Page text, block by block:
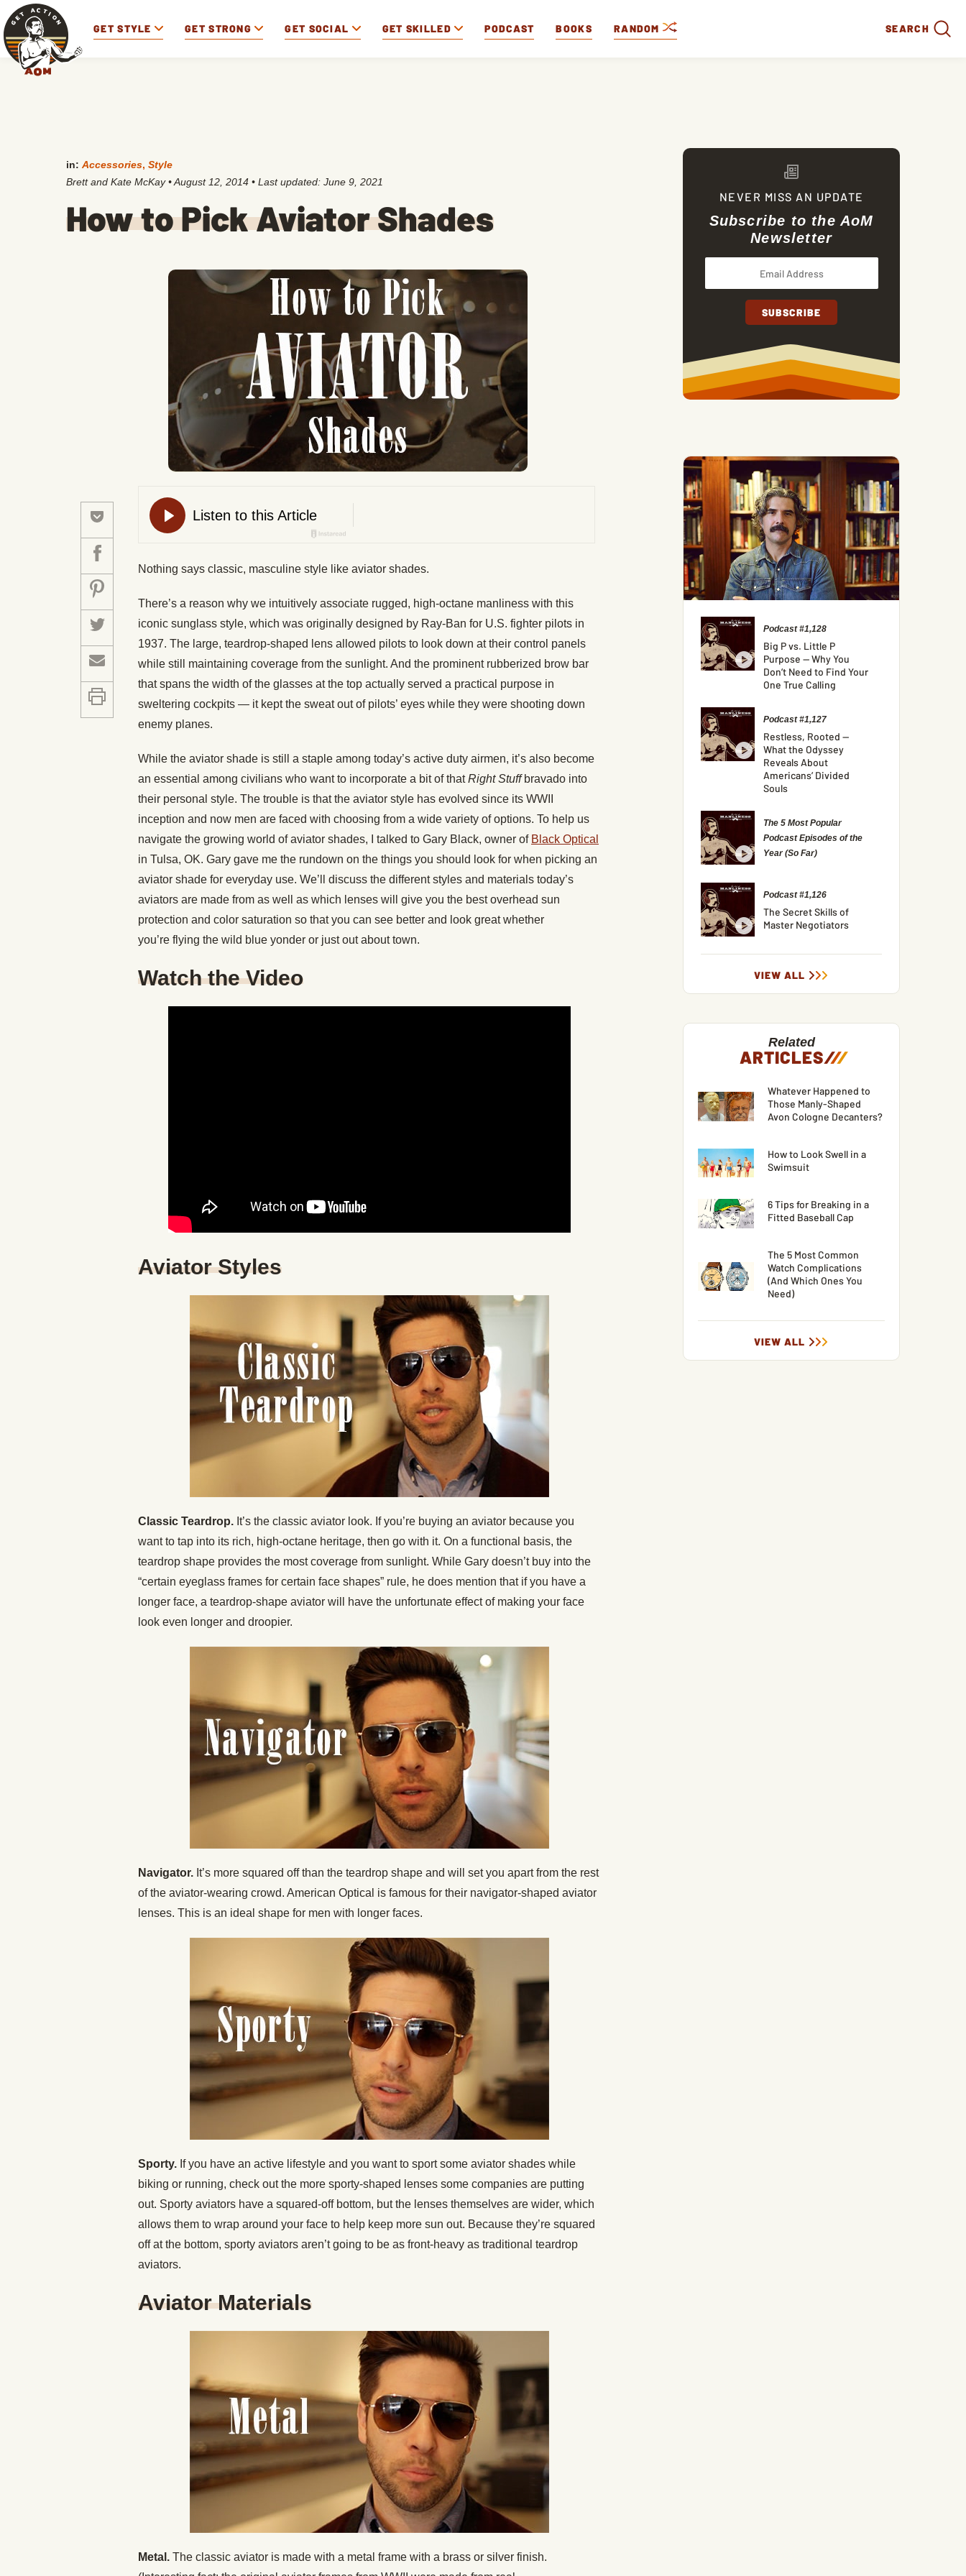
GET STYLE GET STRONG GET SOCIAL GET SKILLED PODCAST BOOKS RANDOM SEARCH
in: Accessories, Style
Brett and Kate McKay •August 12, 2014 • Last updated: June 9, 2021
How to Pick Aviator Shades
Nothing says classic, masculine style like aviator shades.
There’s a reason why we intuitively associate rugged, high-octane manliness with this
iconic sunglass style, which was originally designed by Ray-Ban for U.S. fighter pilots in
1937. The large, teardrop-shaped lens allowed pilots to look down at their control panels
while still maintaining coverage from the sunlight. And the prominent rubberized brow bar
that spans the width of the glasses at the top actually served a practical purpose in
sweltering cockpits — it kept the sweat out of pilots’ eyes while they were shooting down
enemy planes.
While the aviator shade is still a staple among today’s active duty airmen, it’s also become
an essential among civilians who want to incorporate a bit of thatRight Stuff bravado into
their personal style. The trouble is that the aviator style has evolved since its WWII
inception and now men are faced with choosing from a wide variety of options. To help us
navigate the growing world of aviator shades, I talked to Gary Black, owner of Black Optical
in Tulsa, OK. Gary gave me the rundown on the things you should look for when picking an
aviator shade for everyday use. We’ll discuss the different styles and materials today’s
aviators are made from as well as which lenses will give you the best overhead sun
protection and color saturation so that you can see better and look great whether
you’re flying the wild blue yonder or just out about town.
Watch the Video
Aviator Styles
Classic Teardrop. It’s the classic aviator look. If you’re buying an aviator because you
want to tap into its rich, high-octane heritage, then go with it. On a functional basis, the
teardrop shape provides the most coverage from sunlight. While Gary doesn’t buy into the
“certain eyeglass frames for certain face shapes” rule, he does mention that if you have a
longer face, a teardrop-shape aviator will have the unfortunate effect of making your face
look even longer and droopier.
Navigator. It’s more squared off than the teardrop shape and will set you apart from the rest
of the aviator-wearing crowd. American Optical is famous for their navigator-shaped aviator
lenses. This is an ideal shape for men with longer faces.
Sporty. If you have an active lifestyle and you want to sport some aviator shades while
biking or running, check out the more sporty-shaped lenses some companies are putting
out. Sporty aviators have a squared-off bottom, but the lenses themselves are wider, which
allows them to wrap around your face to help keep more sun out. Because they’re squared
off at the bottom, sporty aviators aren’t going to be as front-heavy as traditional teardrop
aviators.
Aviator Materials
Metal. The classic aviator is made with a metal frame with a brass or silver finish.
NEVER MISS AN UPDATE
Subscribe to the AoM
Newsletter
Podcast #1,128
Big P vs. Little P
Purpose — Why You
Don’t Need to Find Your
One True Calling
Podcast #1,127
Restless, Rooted —
What the Odyssey
Reveals About
Americans’ Divided
Souls
The 5 Most Popular
Podcast Episodes of the
Year (So Far)
Podcast #1,126
The Secret Skills of
Master Negotiators
VIEW ALL
Related
ARTICLES///
Whatever Happened to
Those Manly-Shaped
Avon Cologne Decanters?
How to Look Swell in a
Swimsuit
6 Tips for Breaking in a
Fitted Baseball Cap
The 5 Most Common
Watch Complications
(And Which Ones You
Need)
VIEW ALL